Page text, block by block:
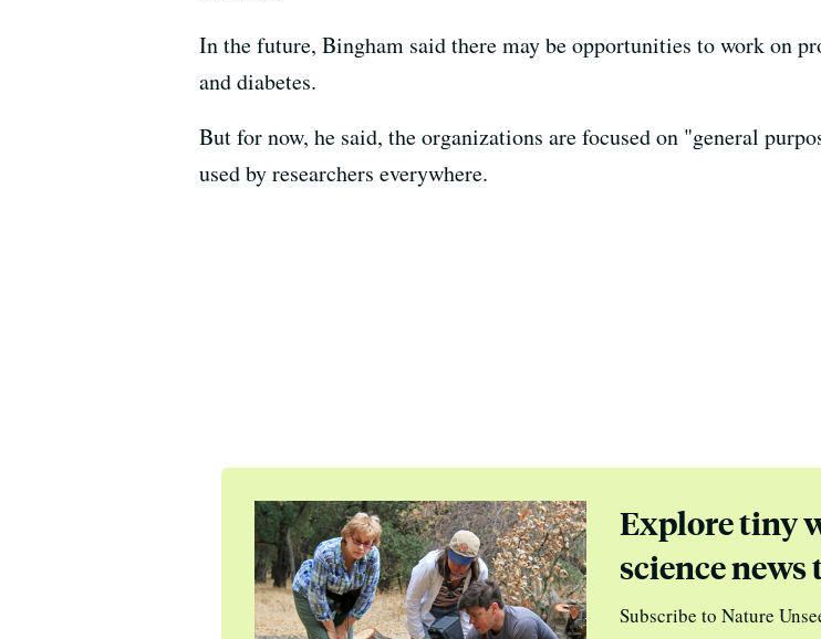
In the future, Bingham said there may be opportunities to work on
and diabetes.
But for now, he said, the organizations are focused on "general
used by researchers everywhere.
Explore tiny
science
Subscribe to Nature